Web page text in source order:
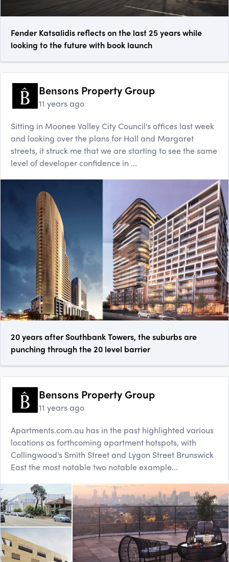
Fender Katsalidis reflects on the last 25 years while
looking to the future with book launch
Bensons Property Group
11 years ago
Sitting in Moonee Valley City Council's offices last week
and looking over the plans for Hall and Margaret
streets, it struck me that we are starting to see the same
level of developer confidence in ...
20 years after Southbank Towers, the suburbs are
punching through the 20 level barrier
Bensons Property Group
11 years ago
Apartments.com.au has in the past highlighted various
locations as forthcoming apartment hotspots, with
Collingwood's Smith Street and Lygon Street Brunswick
East the most notable two notable example...